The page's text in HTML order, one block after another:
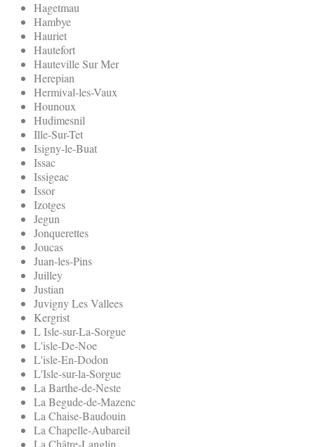
Hagetmau
Hambye
Hauriet
Hautefort
Hauteville Sur Mer
Herepian
Hermival-les-Vaux
Hounoux
Hudimesnil
Ille-Sur-Tet
Isigny-le-Buat
Issac
Issigeac
Issor
Izotges
Jegun
Jonquerettes
Joucas
Juan-les-Pins
Juilley
Justian
Juvigny Les Vallees
Kergrist
L Isle-sur-La-Sorgue
L'isle-De-Noe
L'isle-En-Dodon
L'Isle-sur-la-Sorgue
La Barthe-de-Neste
La Begude-de-Mazenc
La Chaise-Baudouin
La Chapelle-Aubareil